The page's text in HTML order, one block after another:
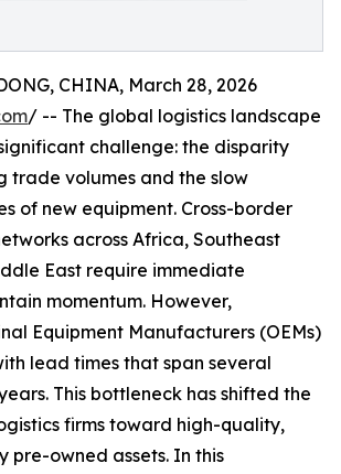
CHINA, March 28, 2026
/ -- The global logistics landscape
challenge: the disparity
trade volumes and the slow
of new equipment. Cross-border
across Africa, Southeast
East require immediate
momentum. However,
Equipment Manufacturers (OEMs)
lead times that span several
This bottleneck has shifted the
firms toward high-quality,
owned assets. In this